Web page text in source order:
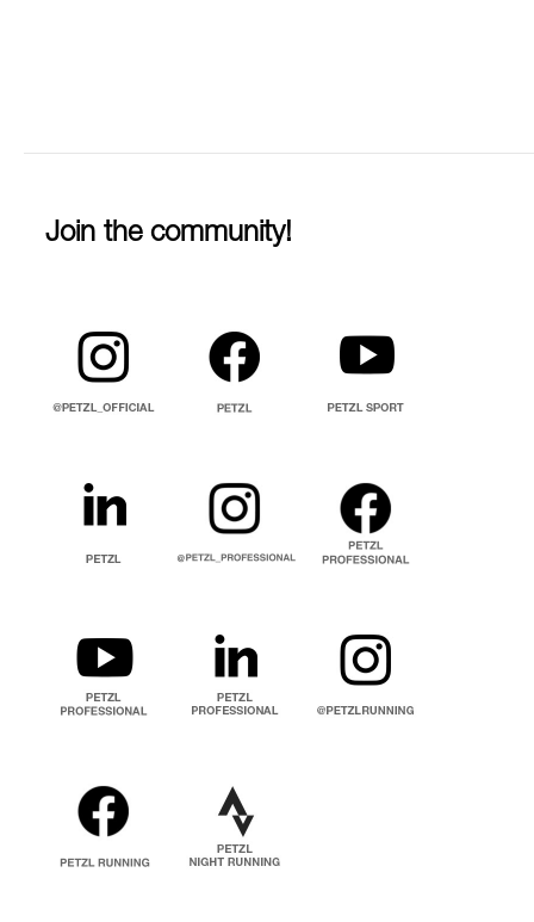
Join the community!